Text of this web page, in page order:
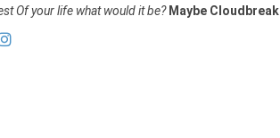
Of your life what would it be? Maybe Cloudbreak